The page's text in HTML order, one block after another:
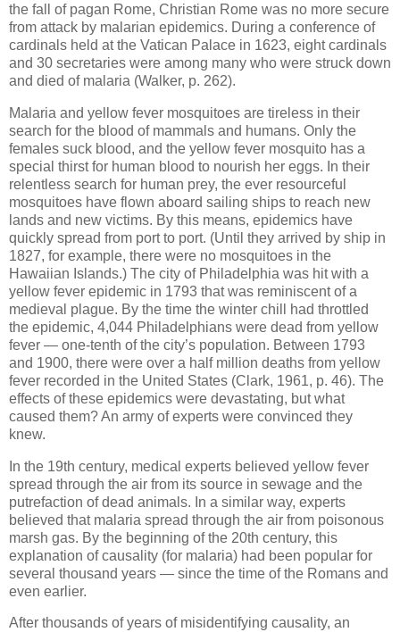
the fall of pagan Rome, Christian Rome was no more secure
from attack by malarian epidemics. During a conference of
cardinals held at the Vatican Palace in 1623, eight cardinals
and 30 secretaries were among many who were struck down
and died of malaria (Walker, p. 262).
Malaria and yellow fever mosquitoes are tireless in their
search for the blood of mammals and humans. Only the
females suck blood, and the yellow fever mosquito has a
special thirst for human blood to nourish her eggs. In their
relentless search for human prey, the ever resourceful
mosquitoes have flown aboard sailing ships to reach new
lands and new victims. By this means, epidemics have
quickly spread from port to port. (Until they arrived by ship in
1827, for example, there were no mosquitoes in the
Hawaiian Islands.) The city of Philadelphia was hit with a
yellow fever epidemic in 1793 that was reminiscent of a
medieval plague. By the time the winter chill had throttled
the epidemic, 4,044 Philadelphians were dead from yellow
fever — one-tenth of the city’s population. Between 1793
and 1900, there were over a half million deaths from yellow
fever recorded in the United States (Clark, 1961, p. 46). The
effects of these epidemics were devastating, but what
caused them? An army of experts were convinced they
knew.
In the 19th century, medical experts believed yellow fever
spread through the air from its source in sewage and the
putrefaction of dead animals. In a similar way, experts
believed that malaria spread through the air from poisonous
marsh gas. By the beginning of the 20th century, this
explanation of causality (for malaria) had been popular for
several thousand years — since the time of the Romans and
even earlier.
After thousands of years of misidentifying causality, an